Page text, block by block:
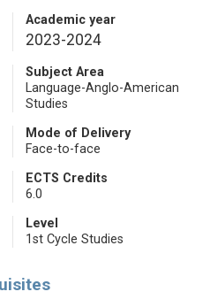
Academic year
2023-2024
Subject Area
Language-Anglo-American
Studies
Mode of Delivery
Face-to-face
ECTS Credits
6.0
Level
1st Cycle Studies